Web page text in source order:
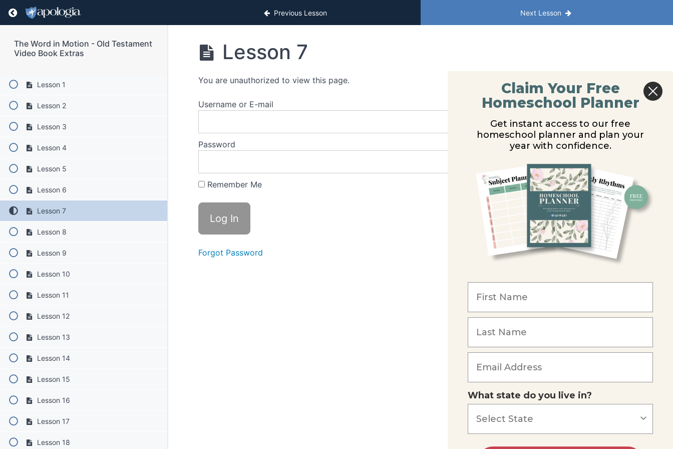
Return to course: The Word in Motion – Old Testament Video Book Extras
Previous Lesson Next Lesson
The Word in Motion - Old Testament
Video Book Extras
Lesson 1
Lesson 2
Lesson 3
Lesson 4
Lesson 5
Lesson 6
Lesson 7
Lesson 8
Lesson 9
Lesson 10
Lesson 11
Lesson 12
Lesson 13
Lesson 14
Lesson 15
Lesson 16
Lesson 17
Lesson 18
Lesson 7
You are unauthorized to view this page.
Username or E-mail
Password
Remember Me
Forgot Password
Claim Your Free
Homeschool Planner
Get instant access to our free
homeschool planner and plan your
year with confidence.
What state do you live in?